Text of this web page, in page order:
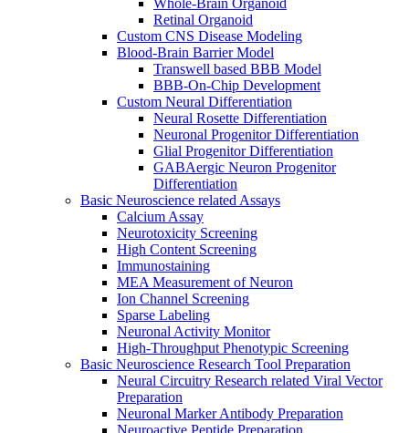
Whole-Brain Organoid
Retinal Organoid
Custom CNS Disease Modeling
Blood-Brain Barrier Model
Transwell based BBB Model
BBB-On-Chip Development
Custom Neural Differentiation
Neural Rosette Differentiation
Neuronal Progenitor Differentiation
Glial Progenitor Differentiation
GABAergic Neuron Progenitor
Differentiation
Basic Neuroscience related Assays
Calcium Assay
Neurotoxicity Screening
High Content Screening
Immunostaining
MEA Measurement of Neuron
Ion Channel Screening
Sparse Labeling
Neuronal Activity Monitor
High-Throughput Phenotypic Screening
Basic Neuroscience Research Tool Preparation
Neural Circuitry Research related Viral Vector
Preparation
Neuronal Marker Antibody Preparation
Neuroactive Peptide Preparation